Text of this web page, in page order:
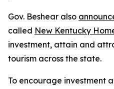
Gov. Beshear also
called New Kentucky
investment, attain and
tourism across the state.
To encourage investment